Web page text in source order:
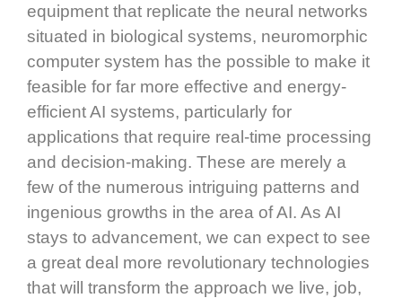
equipment that replicate the neural networks
situated in biological systems, neuromorphic
computer system has the possible to make it
feasible for far more effective and energy-
efficient AI systems, particularly for
applications that require real-time processing
and decision-making. These are merely a
few of the numerous intriguing patterns and
ingenious growths in the area of AI. As AI
stays to advancement, we can expect to see
a great deal more revolutionary technologies
that will transform the approach we live, job,